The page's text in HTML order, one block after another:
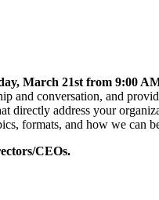
March 21st from 9:00
conversation, and
directly address your
formats, and how we can
CEOs.